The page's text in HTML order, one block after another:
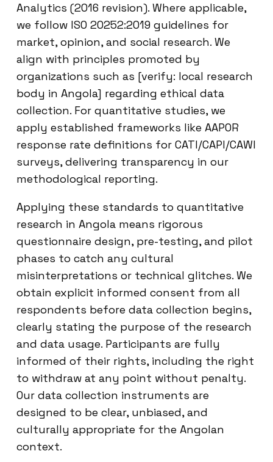
Analytics (2016 revision). Where applicable,
we follow ISO 20252:2019 guidelines for
market, opinion, and social research. We
align with principles promoted by
organizations such as [verify: local research
body in Angola] regarding ethical data
collection. For quantitative studies, we
apply established frameworks like AAPOR
response rate definitions for CATI/CAPI/CAWI
surveys, delivering transparency in our
methodological reporting.
Applying these standards to quantitative
research in Angola means rigorous
questionnaire design, pre-testing, and pilot
phases to catch any cultural
misinterpretations or technical glitches. We
obtain explicit informed consent from all
respondents before data collection begins,
clearly stating the purpose of the research
and data usage. Participants are fully
informed of their rights, including the right
to withdraw at any point without penalty.
Our data collection instruments are
designed to be clear, unbiased, and
culturally appropriate for the Angolan
context.